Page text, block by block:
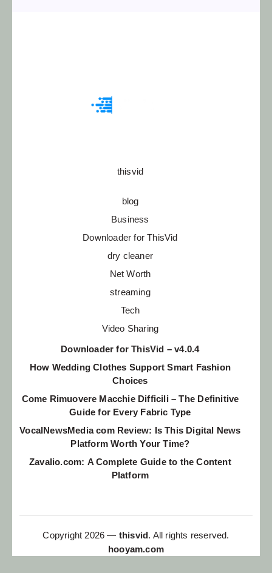
thisvid
blog
Business
Downloader for ThisVid
dry cleaner
Net Worth
streaming
Tech
Video Sharing
Downloader for ThisVid – v4.0.4
How Wedding Clothes Support Smart Fashion
Choices
Come Rimuovere Macchie Difficili – The Definitive
Guide for Every Fabric Type
VocalNewsMedia com Review: Is This Digital News
Platform Worth Your Time?
Zavalio.com: A Complete Guide to the Content
Platform
Copyright 2026 — thisvid. All rights reserved.
hooyam.com